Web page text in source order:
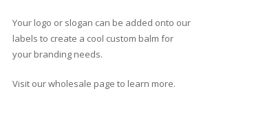
Your logo or slogan can be added onto our
labels to create a cool custom balm for
your branding needs.
Visit our wholesale page to learn more.